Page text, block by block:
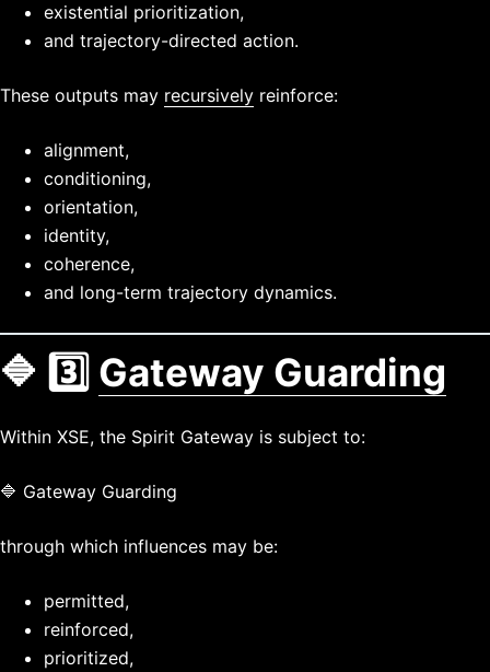
existential prioritization,
and trajectory-directed action.
These outputs may recursively reinforce:
alignment,
conditioning,
orientation,
identity,
coherence,
and long-term trajectory dynamics.
🔷 3️⃣ Gateway Guarding
Within XSE, the Spirit Gateway is subject to:
🔷 Gateway Guarding
through which influences may be:
permitted,
reinforced,
prioritized,